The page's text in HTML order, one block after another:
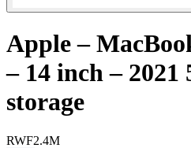
Apple –
– 14 inch – 2021
storage
RWF2.4M